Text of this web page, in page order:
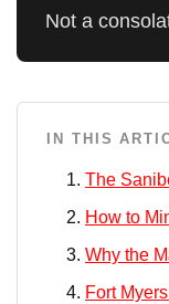
Not a
IN THIS
The
How to
Why the
Fort